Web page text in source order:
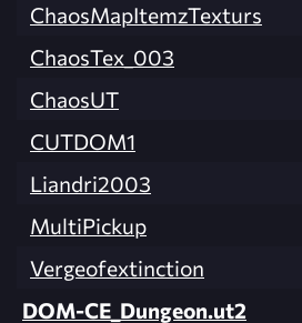
ChaosMapItemzTexturs
ChaosTex_003
ChaosUT
CUTDOM1
Liandri2003
MultiPickup
Vergeofextinction
DOM-CE_Dungeon.ut2